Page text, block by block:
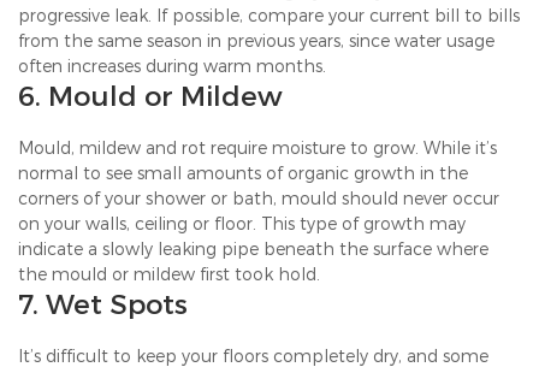
progressive leak. If possible, compare your current bill to bills
from the same season in previous years, since water usage
often increases during warm months.
6. Mould or Mildew
Mould, mildew and rot require moisture to grow. While it’s
normal to see small amounts of organic growth in the
corners of your shower or bath, mould should never occur
on your walls, ceiling or floor. This type of growth may
indicate a slowly leaking pipe beneath the surface where
the mould or mildew first took hold.
7. Wet Spots
It’s difficult to keep your floors completely dry, and some